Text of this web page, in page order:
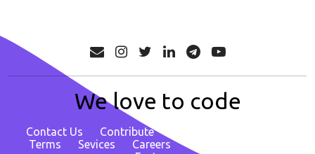
We love to code
Contact Us Contribute
Terms
Sevices Careers